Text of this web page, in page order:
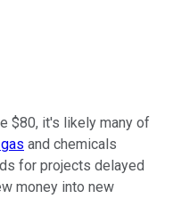
$80, it's likely many of
and chemicals
for projects delayed
money into new